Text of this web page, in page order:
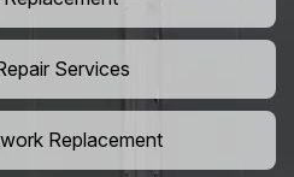
Services
Replacement